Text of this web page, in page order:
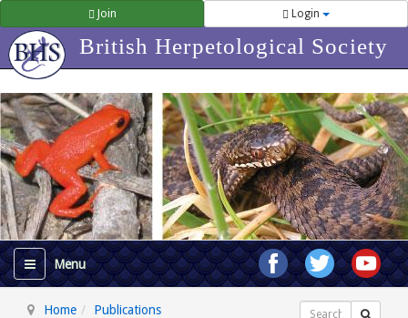
Join Login
British Herpetological Society
Home
Publications
Search